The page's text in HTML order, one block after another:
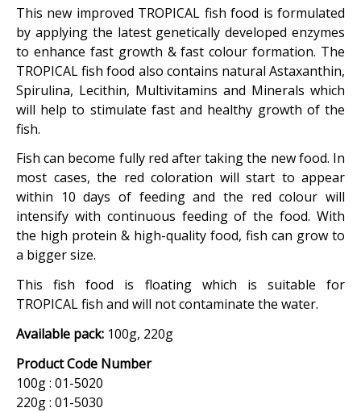
This new improved TROPICAL fish food is formulated
by applying the latest genetically developed enzymes
to enhance fast growth & fast colour formation. The
TROPICAL fish food also contains natural Astaxanthin,
Spirulina, Lecithin, Multivitamins and Minerals which
will help to stimulate fast and healthy growth of the
fish.
Fish can become fully red after taking the new food. In
most cases, the red coloration will start to appear
within 10 days of feeding and the red colour will
intensify with continuous feeding of the food. With
the high protein & high-quality food, fish can grow to
a bigger size.
This fish food is floating which is suitable for
TROPICAL fish and will not contaminate the water.
Available pack: 100g, 220g
Product Code Number
100g : 01-5020
220g : 01-5030